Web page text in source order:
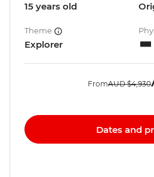
15 years old
Theme
Explorer
FromAUD $4,930
Dates and